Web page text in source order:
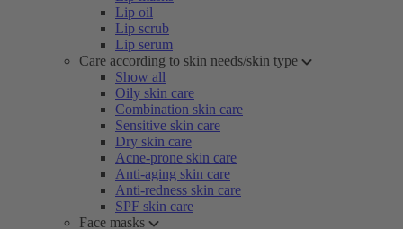
Lip oil
Lip scrub
Lip serum
Care according to skin needs/skin type
Show all
Oily skin care
Combination skin care
Sensitive skin care
Dry skin care
Acne-prone skin care
Anti-aging skin care
Anti-redness skin care
SPF skin care
Face masks